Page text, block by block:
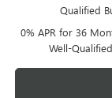
Qualified
0% APR for 36
Well-